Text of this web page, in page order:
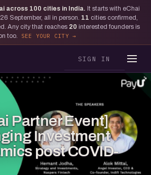
across 100 cities in India. It starts with eChai
September, all in person. 11 cities confirmed,
Any city that reaches 20 interested founders is
too.
SEE YOUR CITY
SIGN IN
Partner Event]
Investment
post COVID-